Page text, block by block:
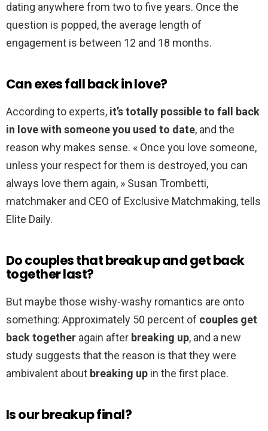
dating anywhere from two to five years. Once the
question is popped, the average length of
engagement is between 12 and 18 months.
Can exes fall back in love?
According to experts, it’s totally possible to fall back
in love with someone you used to date, and the
reason why makes sense. « Once you love someone,
unless your respect for them is destroyed, you can
always love them again, » Susan Trombetti,
matchmaker and CEO of Exclusive Matchmaking, tells
Elite Daily.
Do couples that break up and get back
together last?
But maybe those wishy-washy romantics are onto
something: Approximately 50 percent of couples get
back together again after breaking up, and a new
study suggests that the reason is that they were
ambivalent about breaking up in the first place.
Is our breakup final?